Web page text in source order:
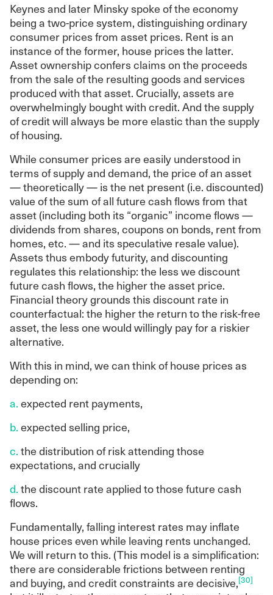
Keynes and later Minsky spoke of the economy
being a two-price system, distinguishing ordinary
consumer prices from asset prices. Rent is an
instance of the former, house prices the latter.
Asset ownership confers claims on the proceeds
from the sale of the resulting goods and services
produced with that asset. Crucially, assets are
overwhelmingly bought with credit. And the supply
of credit will always be more elastic than the supply
of housing.
While consumer prices are easily understood in
terms of supply and demand, the price of an asset
— theoretically — is the net present (i.e. discounted)
value of the sum of all future cash flows from that
asset (including both its “organic” income flows —
dividends from shares, coupons on bonds, rent from
homes, etc. — and its speculative resale value).
Assets thus embody futurity, and discounting
regulates this relationship: the less we discount
future cash flows, the higher the asset price.
Financial theory grounds this discount rate in
counterfactual: the higher the return to the risk-free
asset, the less one would willingly pay for a riskier
alternative.
With this in mind, we can think of house prices as
depending on:
a. expected rent payments,
b. expected selling price,
c. the distribution of risk attending those
expectations, and crucially
d. the discount rate applied to those future cash
flows.
Fundamentally, falling interest rates may inflate
house prices even while leaving rents unchanged.
We will return to this. (This model is a simplification:
there are considerable frictions between renting
and buying, and credit constraints are decisive,[30]